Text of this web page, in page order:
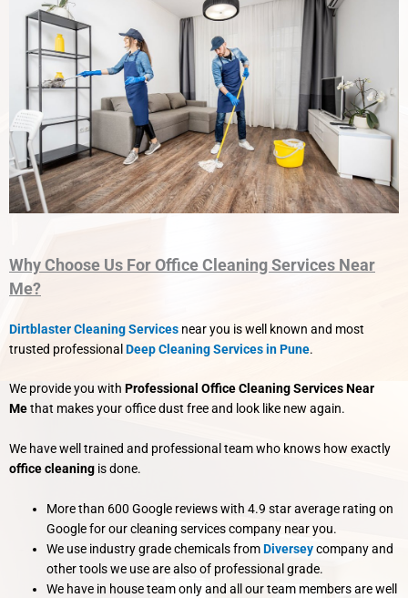
Why Choose Us For Office Cleaning Services Near
Me?
Dirtblaster Cleaning Services near you is well known and most
trusted professionalDeep Cleaning Services in Pune.
We provide you with Professional Office Cleaning Services Near
Methat makes your office dust free and look like new again.
We have well trained and professional team who knows how exactly
office cleaning is done.
More than 600 Google reviews with 4.9 star average rating on
Google for our cleaning services company near you.
We use industry grade chemicals fromDiverseycompany and
other tools we use are also of professional grade.
We have in house team only and all our team members are well